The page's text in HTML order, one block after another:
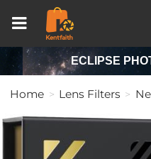
ECLIPSE
Home Lens Filters